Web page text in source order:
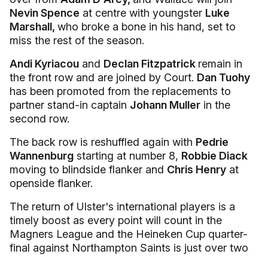
Nevin Spence at centre with youngster Luke
Marshall, who broke a bone in his hand, set to
miss the rest of the season.
Andi Kyriacou and Declan Fitzpatrick remain in
the front row and are joined by Court. Dan Tuohy
has been promoted from the replacements to
partner stand-in captain Johann Muller in the
second row.
The back row is reshuffled again with Pedrie
Wannenburg starting at number 8, Robbie Diack
moving to blindside flanker and Chris Henry at
openside flanker.
The return of Ulster's international players is a
timely boost as every point will count in the
Magners League and the Heineken Cup quarter-
final against Northampton Saints is just over two